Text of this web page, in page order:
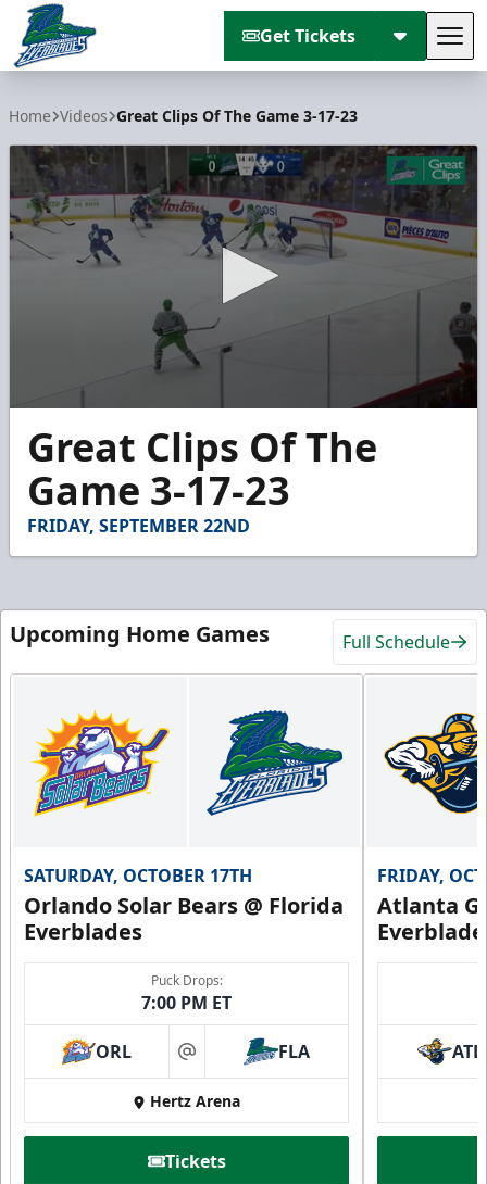
Get Tickets
Home Videos Great Clips Of The Game 3-17-23
seconds
minutes,
seconds
Great Clips Of The
Game 3-17-23
FRIDAY, SEPTEMBER 22ND
Upcoming Home Games Full Schedule
SATURDAY, OCTOBER 17TH
Orlando Solar Bears @ Florida
Everblades
Puck Drops:
7:00 PM ET
ORL at FLA
Hertz Arena
Tickets
FRIDAY,
Atlanta
ATL